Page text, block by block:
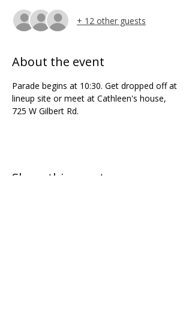
+ 12 other guests
About the event
Parade begins at 10:30. Get dropped off at
lineup site or meet at Cathleen's house,
725 W Gilbert Rd.
Share this event